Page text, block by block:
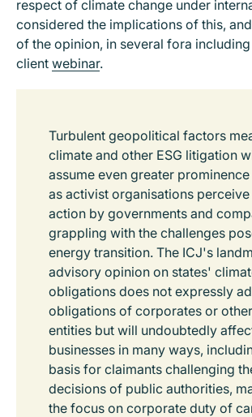
respect of climate change under
considered the implications of this,
of the opinion, in several fora
client webinar.
Turbulent geopolitical factors
climate and other ESG litigation
assume even greater
as activist organisations
action by governments and
grappling with the challenges
energy transition. The ICJ's
advisory opinion on states'
obligations does not expressly
obligations of corporates or
entities but will undoubtedly
businesses in many ways,
basis for claimants challenging
decisions of public authorities,
the focus on corporate duty of